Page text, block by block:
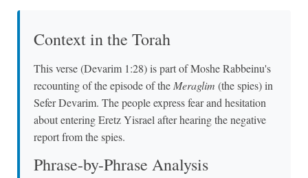
Context in the Torah
This verse (Devarim 1:28) is part of Moshe Rabbeinu's
recounting of the episode of the Meraglim (the spies) in
Sefer Devarim. The people express fear and hesitation
about entering Eretz Yisrael after hearing the negative
report from the spies.
Phrase-by-Phrase Analysis